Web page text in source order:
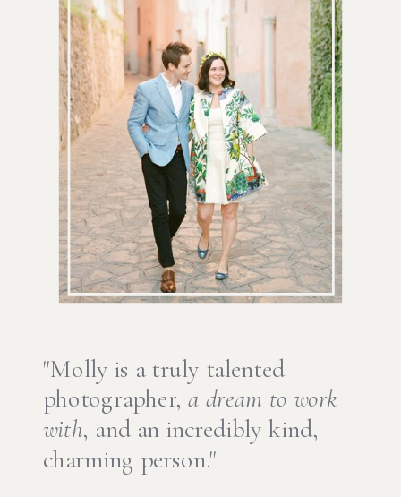
"Molly is a truly talented
photographer, a dream to work
with, and an incredibly kind,
charming person."